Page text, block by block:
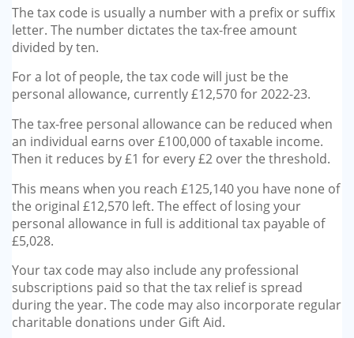
The tax code is usually a number with a prefix or suffix
letter. The number dictates the tax-free amount
divided by ten.
For a lot of people, the tax code will just be the
personal allowance, currently £12,570 for 2022-23.
The tax-free personal allowance can be reduced when
an individual earns over £100,000 of taxable income.
Then it reduces by £1 for every £2 over the threshold.
This means when you reach £125,140 you have none of
the original £12,570 left. The effect of losing your
personal allowance in full is additional tax payable of
£5,028.
Your tax code may also include any professional
subscriptions paid so that the tax relief is spread
during the year. The code may also incorporate regular
charitable donations under Gift Aid.